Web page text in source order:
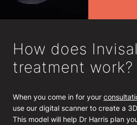
How does
treatment work?
When you come in for your
use our digital scanner to create a
This model will help Dr Harris plan